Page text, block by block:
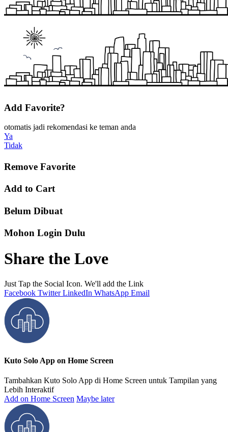
Add Favorite?
otomatis jadi rekomendasi ke teman anda
Ya
Tidak
Remove Favorite
Add to Cart
Belum Dibuat
Mohon Login Dulu
Share the Love
Just Tap the Social Icon. We'll add the Link
Facebook Twitter LinkedIn WhatsApp Email
Kuto Solo App on Home Screen
Tambahkan Kuto Solo App di Home Screen untuk Tampilan yang
Lebih Interaktif
Add on Home Screen Maybe later